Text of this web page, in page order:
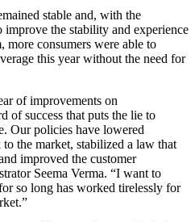
stable and, with the
improve the stability and experience
more consumers were able to
this year without the need for
of improvements on
of success that puts the lie to
Our policies have lowered
the market, stabilized a law that
improved the customer
Seema Verma. “I want to
so long has worked tirelessly for